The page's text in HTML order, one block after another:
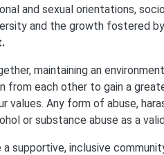
and sexual orientations,
and the growth fostered
maintaining an
from each other to gain a
values. Any form of abuse,
or substance abuse as a
a supportive, inclusive